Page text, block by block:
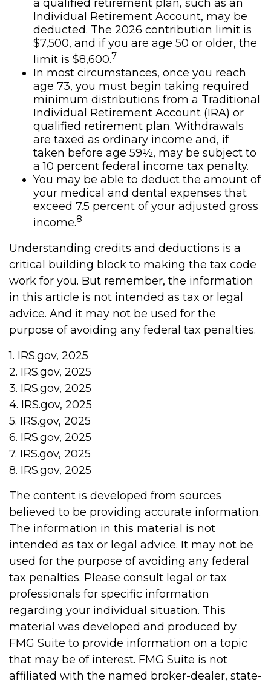
a qualified retirement plan, such as an
Individual Retirement Account, may be
deducted. The 2026 contribution limit is
$7,500, and if you are age 50 or older, the
limit is $8,600.7
In most circumstances, once you reach
age 73, you must begin taking required
minimum distributions from a Traditional
Individual Retirement Account (IRA) or
qualified retirement plan. Withdrawals
are taxed as ordinary income and, if
taken before age 59½, may be subject to
a 10 percent federal income tax penalty.
You may be able to deduct the amount of
your medical and dental expenses that
exceed 7.5 percent of your adjusted gross
income.8
Understanding credits and deductions is a
critical building block to making the tax code
work for you. But remember, the information
in this article is not intended as tax or legal
advice. And it may not be used for the
purpose of avoiding any federal tax penalties.
1. IRS.gov, 2025
2. IRS.gov, 2025
3. IRS.gov, 2025
4. IRS.gov, 2025
5. IRS.gov, 2025
6. IRS.gov, 2025
7. IRS.gov, 2025
8. IRS.gov, 2025
The content is developed from sources
believed to be providing accurate information.
The information in this material is not
intended as tax or legal advice. It may not be
used for the purpose of avoiding any federal
tax penalties. Please consult legal or tax
professionals for specific information
regarding your individual situation. This
material was developed and produced by
FMG Suite to provide information on a topic
that may be of interest. FMG Suite is not
affiliated with the named broker-dealer, state-